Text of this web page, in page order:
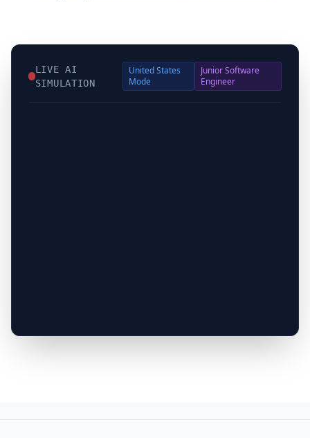
LIVE AI
SIMULATION
United States
Mode
Junior Software
Engineer